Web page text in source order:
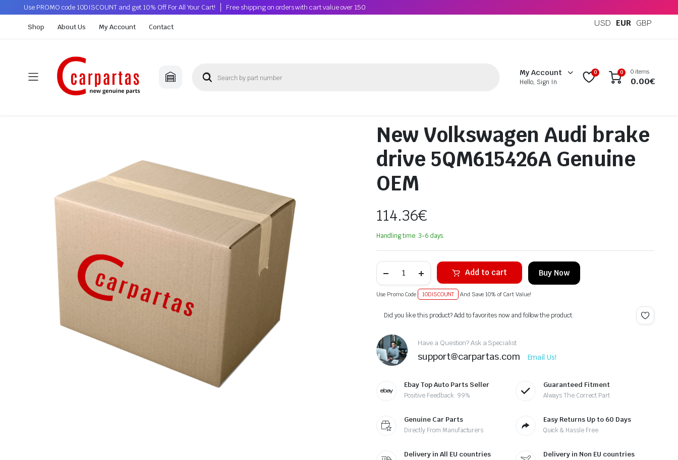
Use PROMO code 10DISCOUNT and get 10% Off For All Your Cart! Free shipping on orders with cart value over 150
Shop About Us My Account Contact USD EUR GBP
My Account
Hello, Sign In
0 0 0 items
0.00€
New Volkswagen Audi brake
drive 5QM615426A Genuine
OEM
114.36€
Handling time: 3-6 days.
Add to cart Buy Now
Use Promo Code 10DISCOUNT And Save 10% of Cart Value!
Alternative:
Did you like this product? Add to favorites now and follow the product.
Have a Question? Ask a Specialist
support@carpartas.com Email Us!
Ebay Top Auto Parts Seller
Positive Feedback: 99%
Guaranteed Fitment
Always The Correct Part
Genuine Car Parts
Directly From Manufacturers
Easy Returns Up to 60 Days
Quick & Hassle Free
Delivery in All EU countries Delivery in Non EU countries